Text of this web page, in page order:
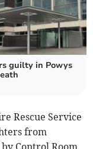
guilty in Powys
Rescue Service
from
Control Room